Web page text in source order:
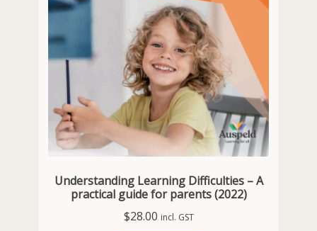
Understanding Learning Difficulties – A
practical guide for parents (2022)
$28.00 incl. GST